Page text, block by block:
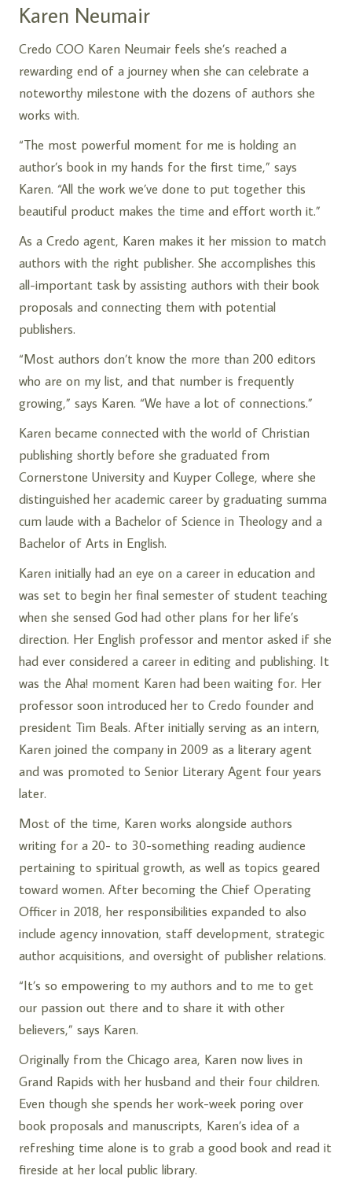
Karen Neumair
Credo COO Karen Neumair feels she’s reached a
rewarding end of a journey when she can celebrate a
noteworthy milestone with the dozens of authors she
works with.
“The most powerful moment for me is holding an
author’s book in my hands for the first time,” says
Karen. “All the work we’ve done to put together this
beautiful product makes the time and effort worth it.”
As a Credo agent, Karen makes it her mission to match
authors with the right publisher. She accomplishes this
all-important task by assisting authors with their book
proposals and connecting them with potential
publishers.
“Most authors don’t know the more than 200 editors
who are on my list, and that number is frequently
growing,” says Karen. “We have a lot of connections.”
Karen became connected with the world of Christian
publishing shortly before she graduated from
Cornerstone University and Kuyper College, where she
distinguished her academic career by graduating summa
cum laude with a Bachelor of Science in Theology and a
Bachelor of Arts in English.
Karen initially had an eye on a career in education and
was set to begin her final semester of student teaching
when she sensed God had other plans for her life’s
direction. Her English professor and mentor asked if she
had ever considered a career in editing and publishing. It
was the Aha! moment Karen had been waiting for. Her
professor soon introduced her to Credo founder and
president Tim Beals. After initially serving as an intern,
Karen joined the company in 2009 as a literary agent
and was promoted to Senior Literary Agent four years
later.
Most of the time, Karen works alongside authors
writing for a 20- to 30-something reading audience
pertaining to spiritual growth, as well as topics geared
toward women. After becoming the Chief Operating
Officer in 2018, her responsibilities expanded to also
include agency innovation, staff development, strategic
author acquisitions, and oversight of publisher relations.
“It’s so empowering to my authors and to me to get
our passion out there and to share it with other
believers,” says Karen.
Originally from the Chicago area, Karen now lives in
Grand Rapids with her husband and their four children.
Even though she spends her work-week poring over
book proposals and manuscripts, Karen’s idea of a
refreshing time alone is to grab a good book and read it
fireside at her local public library.